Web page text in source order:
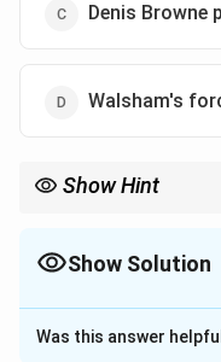
Denis Browne
Walsham's
Show Hint
Show Solution
The Correct
Solution and
Was this answer